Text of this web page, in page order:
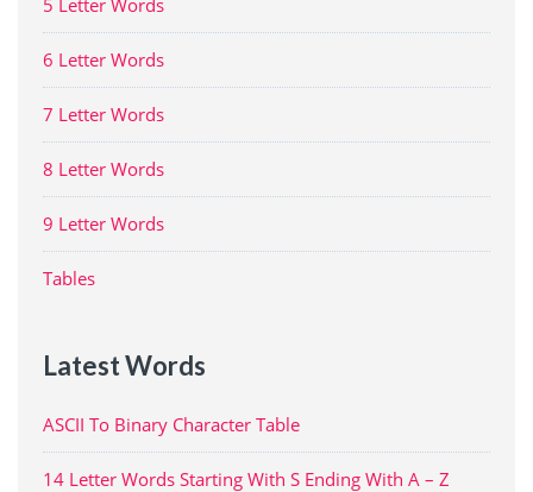
5 Letter Words
6 Letter Words
7 Letter Words
8 Letter Words
9 Letter Words
Tables
Latest Words
ASCII To Binary Character Table
14 Letter Words Starting With S Ending With A – Z